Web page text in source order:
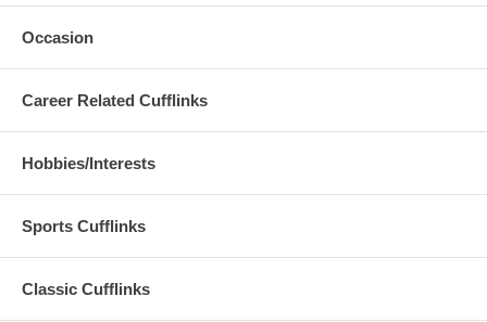
Occasion
Career Related Cufflinks
Hobbies/Interests
Sports Cufflinks
Classic Cufflinks